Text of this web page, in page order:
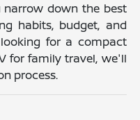
down the best
habits, budget, and
looking for a compact
for family travel, we'll
process.